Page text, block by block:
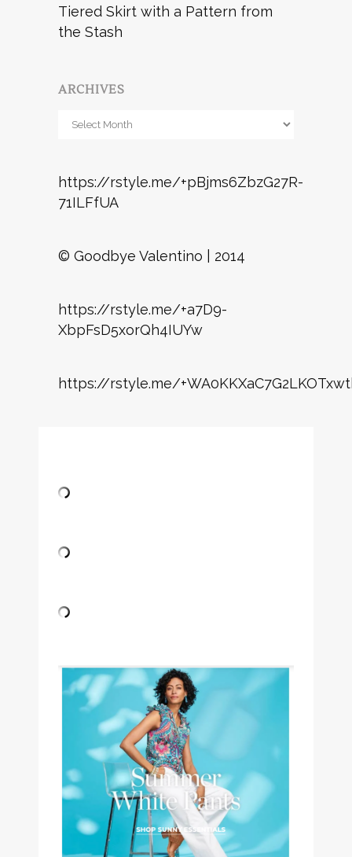
Tiered Skirt with a Pattern from
the Stash
ARCHIVES
Archives
https://rstyle.me/+pBjms6ZbzG27R-
71ILFfUA
© Goodbye Valentino | 2014
https://rstyle.me/+a7D9-
XbpFsD5xorQh4IUYw
https://rstyle.me/